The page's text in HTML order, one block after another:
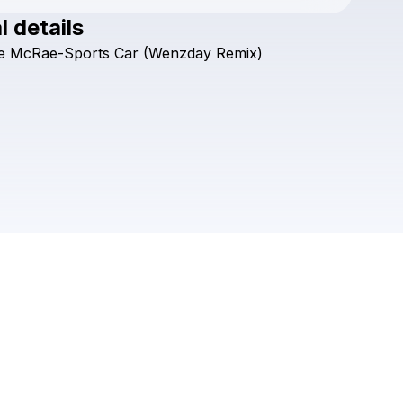
Check your texts
details
McRae-Sports Car (Wenzday Remix)